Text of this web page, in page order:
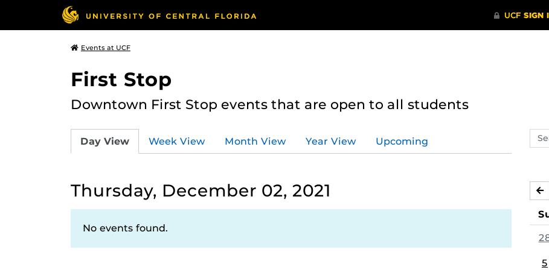
Events at UCF
First Stop
Downtown First Stop events that are open to all students
Day View Week View Month View Year View Upcoming
Thursday, December 02, 2021
No events found.
5